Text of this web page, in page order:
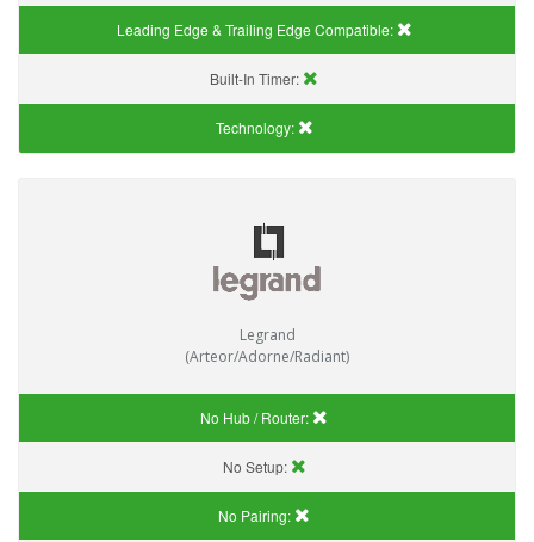
Leading Edge & Trailing Edge Compatible:
Built-In Timer:
Technology:
Legrand
(Arteor/Adorne/Radiant)
No Hub / Router:
No Setup:
No Pairing: